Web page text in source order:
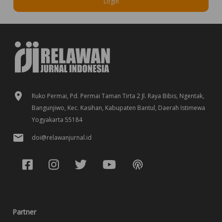
Ruko Permai, Pd. Permai Taman Tirta 2 Jl. Raya Bibis, Ngentak,
Bangunjiwo, Kec. Kasihan, Kabupaten Bantul, Daerah Istimewa
Yogyakarta 55184
doi@relawanjurnal.id
Partner